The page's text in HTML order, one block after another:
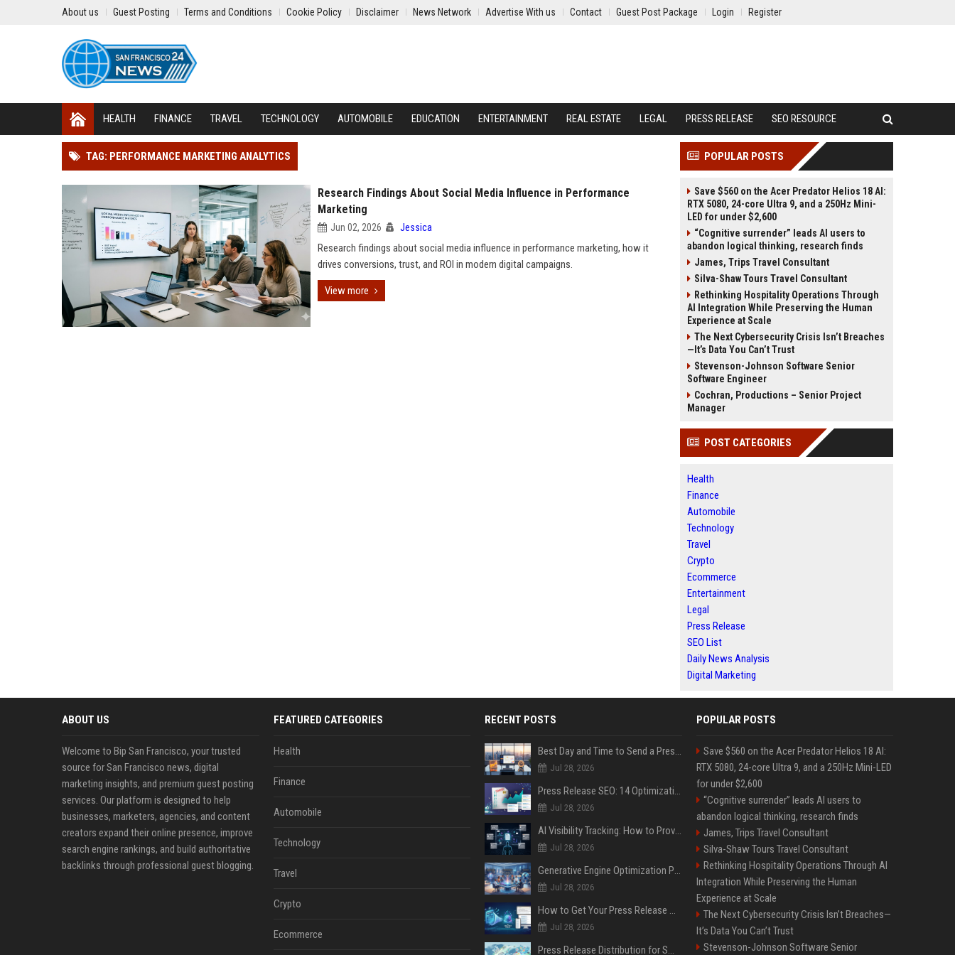
About us Guest Posting Terms and Conditions Cookie Policy Disclaimer News Network Advertise With us Contact Guest Post Package Login Register
HEALTH FINANCE TRAVEL TECHNOLOGY AUTOMOBILE EDUCATION ENTERTAINMENT REAL ESTATE LEGAL PRESS RELEASE SEO RESOURCE
TAG: PERFORMANCE MARKETING ANALYTICS
Research Findings About Social Media Influence in Performance
Marketing
Jun 02, 2026 Jessica
Research findings about social media influence in performance marketing, how it
drives conversions, trust, and ROI in modern digital campaigns.
View more
POPULAR POSTS
Save $560 on the Acer Predator Helios 18 AI:
RTX 5080, 24-core Ultra 9, and a 250Hz Mini-
LED for under $2,600
“Cognitive surrender” leads AI users to
abandon logical thinking, research finds
James, Trips Travel Consultant
Silva-Shaw Tours Travel Consultant
Rethinking Hospitality Operations Through
AI Integration While Preserving the Human
Experience at Scale
The Next Cybersecurity Crisis Isn’t Breaches
—It’s Data You Can’t Trust
Stevenson-Johnson Software Senior
Software Engineer
Cochran, Productions – Senior Project
Manager
POST CATEGORIES
Health
Finance
Automobile
Technology
Travel
Crypto
Ecommerce
Entertainment
Legal
Press Release
SEO List
Daily News Analysis
Digital Marketing
ABOUT US
Welcome to Bip San Francisco, your trusted
source for San Francisco news, digital
marketing insights, and premium guest posting
services. Our platform is designed to help
businesses, marketers, agencies, and content
creators expand their online presence, improve
search engine rankings, and build authoritative
backlinks through professional guest blogging.
FEATURED CATEGORIES
Health
Finance
Automobile
Technology
Travel
Crypto
Ecommerce
RECENT POSTS
Best Day and Time to Send a Press Release for Media Pick Up
Jul 28, 2026
Press Release SEO: 14 Optimizations That Actually Move Rankings
Jul 28, 2026
AI Visibility Tracking: How to Prove Your PR Got Cited
Jul 28, 2026
Generative Engine Optimization PR Starter Guide
Jul 28, 2026
How to Get Your Press Release Cited in Google AI Overviews
Jul 28, 2026
Press Release Distribution for Small Business Cheapest Path to Real Coverage
POPULAR POSTS
Save $560 on the Acer Predator Helios 18 AI:
RTX 5080, 24-core Ultra 9, and a 250Hz Mini-LED
for under $2,600
“Cognitive surrender” leads AI users to
abandon logical thinking, research finds
James, Trips Travel Consultant
Silva-Shaw Tours Travel Consultant
Rethinking Hospitality Operations Through AI
Integration While Preserving the Human
Experience at Scale
The Next Cybersecurity Crisis Isn’t Breaches—
It’s Data You Can’t Trust
Stevenson-Johnson Software Senior